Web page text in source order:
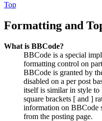
Top
Formatting and
What is BBCode?
BBCode is a special
formatting control on
BBCode is granted by
disabled on a per post
itself is similar in style
square brackets [ and ]
information on BBCode
from the posting page.